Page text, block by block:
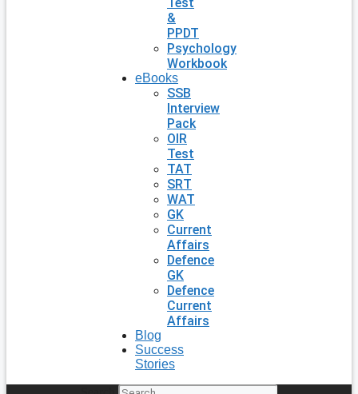
&
PPDT
Psychology
Workbook
eBooks
SSB
Interview
Pack
OIR
Test
TAT
SRT
WAT
GK
Current
Affairs
Defence
GK
Defence
Current
Affairs
Blog
Success
Stories